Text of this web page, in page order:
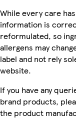
While every care
information is
reformulated, so
allergens may
label and not rely
website.
If you have any
brand products,
the product